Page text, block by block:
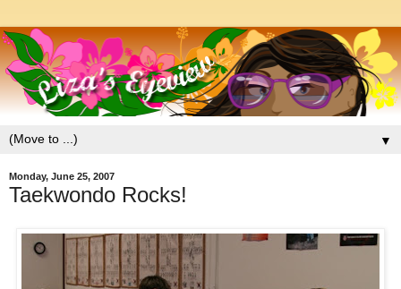
▼
Monday, June 25, 2007
Taekwondo Rocks!